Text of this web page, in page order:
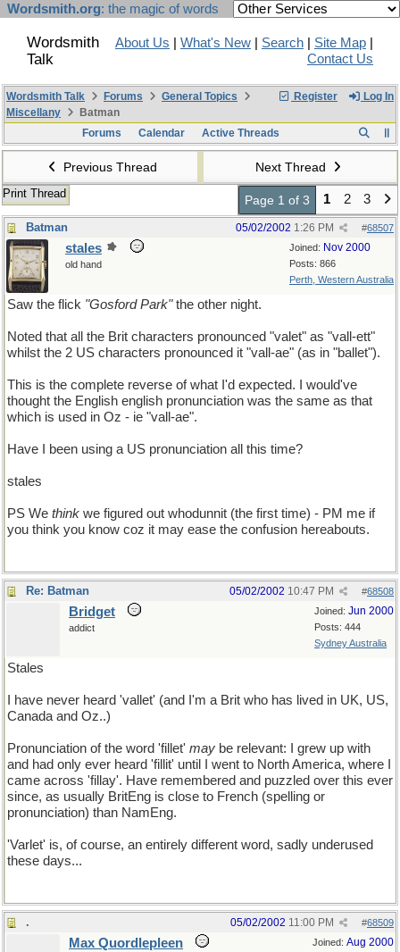
Wordsmith.org: the magic of words
Wordsmith
Talk
About Us What's New Search Site Map
Contact Us
Register Log In
Wordsmith Talk Forums
General Topics
Miscellany
Batman
Forums
Calendar Active Threads
Previous Thread Next Thread
Print Thread Page 1 of 3 1 2 3
Batman #68507
05/02/2002 1:26 PM
Joined: Nov 2000
Posts: 866
Perth, Western Australia
stales
old hand
Saw the flick "Gosford Park"the other night.
Noted that all the Brit characters pronounced "valet" as "vall-ett"
whilst the 2 US characters pronounced it "vall-ae" (as in "ballet").
This is the complete reverse of what I'd expected. I would've
thought the English english pronunciation was the same as that
which is used in Oz - ie "vall-ae".
Have I been using a US pronunciation all this time?
stales
PS We think we figured out whodunnit (the first time) - PM me if
you think you know coz it may ease the confusion hereabouts.
Re: Batman #68508
05/02/2002 10:47 PM
Joined: Jun 2000
Posts: 444
Sydney Australia
Bridget
addict
Stales
I have never heard 'vallet' (and I'm a Brit who has lived in UK, US,
Canada and Oz..)
Pronunciation of the word 'fillet' may be relevant: I grew up with
and had only ever heard 'fillit' until I went to North America, where I
came across 'fillay'. Have remembered and puzzled over this ever
since, as usually BritEng is close to French (spelling or
pronunciation) than NamEng.
'Varlet' is, of course, an entirely different word, sadly underused
these days...
. #68509
05/02/2002 11:00 PM
Joined: Aug 2000
Max Quordlepleen